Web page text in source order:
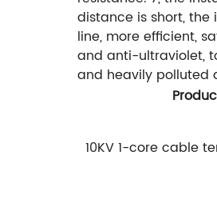
distance is short,
line, more efficient,
and anti-ultraviolet,
and heavily polluted
10KV 1-core cable